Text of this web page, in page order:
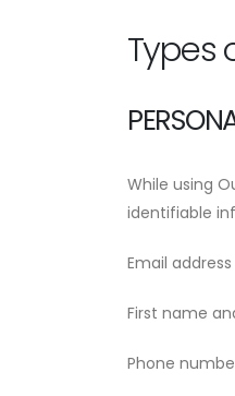
Types
While using
identifiable
Email address
First name
Phone